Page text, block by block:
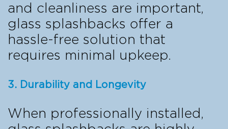
and cleanliness are important,
glass splashbacks offer a
hassle-free solution that
requires minimal upkeep.
3. Durability and Longevity
When professionally installed,